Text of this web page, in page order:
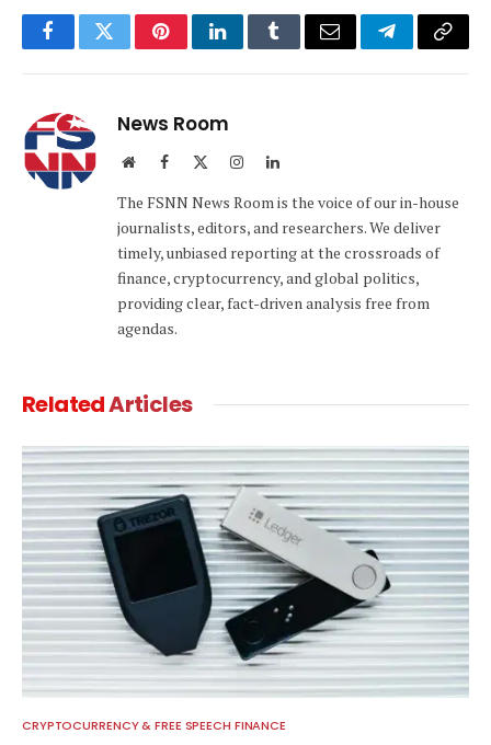
FacebookTwitterPinterestLinkedInTumblrEmail TelegramCopy
News Room
WebsiteFacebook InstagramLinkedIn
The FSNN News Room is the voice of our in-house
journalists, editors, and researchers. We deliver
timely, unbiased reporting at the crossroads of
finance, cryptocurrency, and global politics,
providing clear, fact-driven analysis free from
agendas.
RelatedArticles
CRYPTOCURRENCY & FREE SPEECH FINANCE